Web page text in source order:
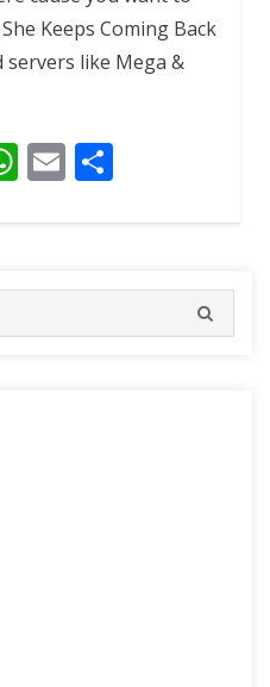
Keeps Coming Back
servers like Mega &
W
at
s
p
E
ai
l
ar
e